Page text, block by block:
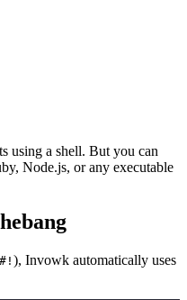
using a shell. But you can
Node.js, or any executable
#! ), Invowk automatically uses